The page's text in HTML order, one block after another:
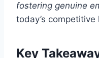
fostering genuine
today’s competitive
Key